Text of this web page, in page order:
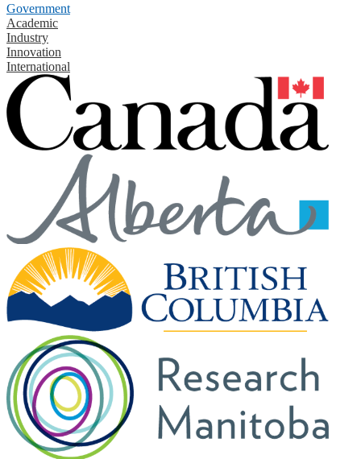
Government
Academic
Industry
Innovation
International